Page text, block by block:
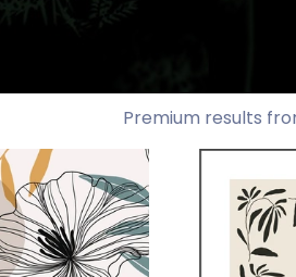
Premium results